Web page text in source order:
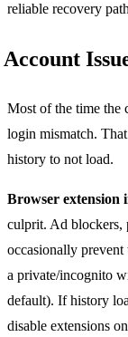
reliable recovery
Account
Most of the time the
login mismatch.
history to not load.
Browser extension
culprit. Ad blockers,
occasionally
a private/incognito
default). If history
disable extensions